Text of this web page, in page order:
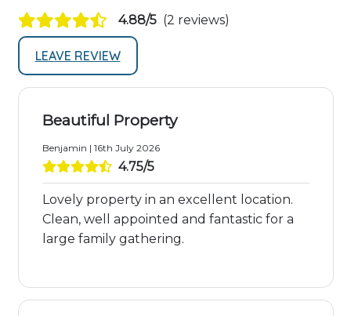
4.88/5 (2 reviews)
LEAVE REVIEW
Beautiful Property
Benjamin | 16th July 2026
4.75/5
Lovely property in an excellent location.
Clean, well appointed and fantastic for a
large family gathering.